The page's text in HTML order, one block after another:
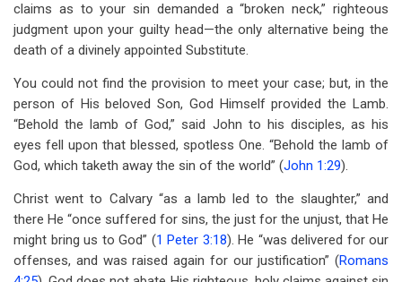
claims as to your sin demanded a “broken neck,” righteous
judgment upon your guilty head—the only alternative being the
death of a divinely appointed Substitute.
You could not find the provision to meet your case; but, in the
person of His beloved Son, God Himself provided the Lamb.
“Behold the lamb of God,” said John to his disciples, as his
eyes fell upon that blessed, spotless One. “Behold the lamb of
God, which taketh away the sin of the world” (John 1:29).
Christ went to Calvary “as a lamb led to the slaughter,” and
there He “once suffered for sins, the just for the unjust, that He
might bring us to God” (1 Peter 3:18). He “was delivered for our
offenses, and was raised again for our justification” (Romans